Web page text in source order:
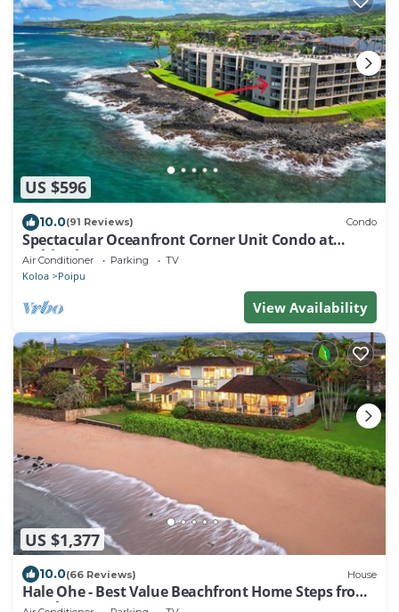
US $596
10.0(91 Reviews) Condo
Spectacular Oceanfront Corner Unit Condo at
Kuhio Shores
Air Conditioner Parking TV
Koloa Poipu
View Availability
US $1,377
10.0(66 Reviews) House
Hale Ohe - Best Value Beachfront Home Steps from
Beach